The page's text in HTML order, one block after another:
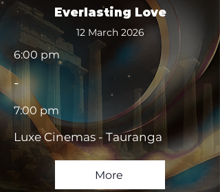
Everlasting Love
12 March 2026
6:00 pm
-
7:00 pm
Luxe Cinemas - Tauranga
More